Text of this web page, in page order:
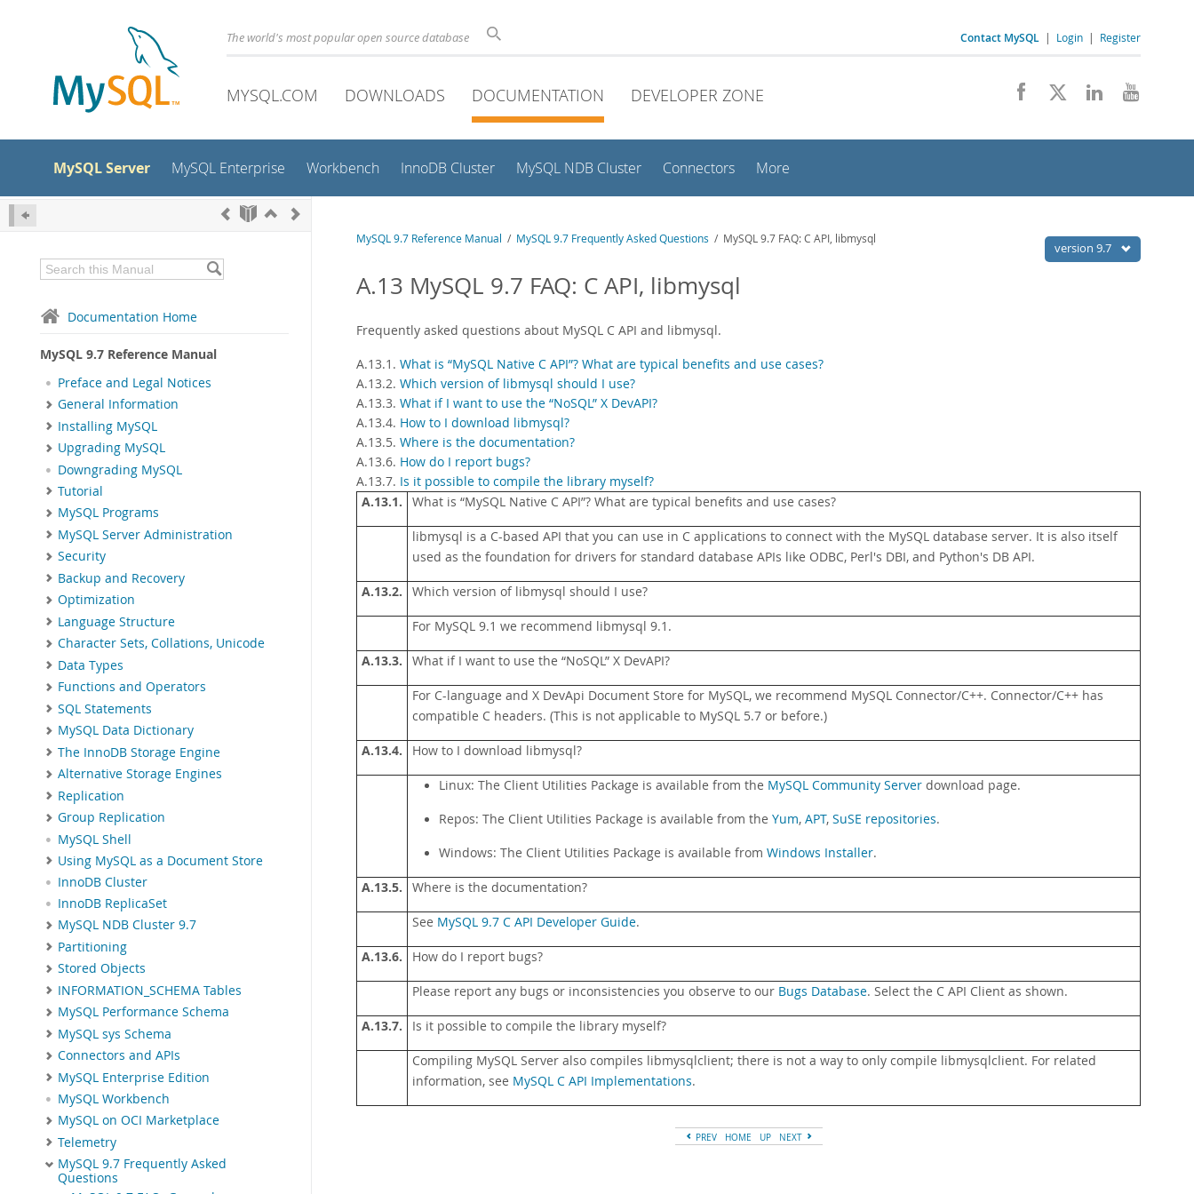
The world's most popular open source database Contact MySQL | Login | Register
MYSQL.COM DOWNLOADS DOCUMENTATION DEVELOPER ZONE
MySQL Server MySQL Enterprise Workbench InnoDB Cluster MySQL NDB Cluster Connectors More
Documentation Home
MySQL 9.7 Reference Manual
Preface and Legal Notices
General Information
Installing MySQL
Upgrading MySQL
Downgrading MySQL
Tutorial
MySQL Programs
MySQL Server Administration
Security
Backup and Recovery
Optimization
Language Structure
Character Sets, Collations, Unicode
Data Types
Functions and Operators
SQL Statements
MySQL Data Dictionary
The InnoDB Storage Engine
Alternative Storage Engines
Replication
Group Replication
MySQL Shell
Using MySQL as a Document Store
InnoDB Cluster
InnoDB ReplicaSet
MySQL NDB Cluster 9.7
Partitioning
Stored Objects
INFORMATION_SCHEMA Tables
MySQL Performance Schema
MySQL sys Schema
Connectors and APIs
MySQL Enterprise Edition
MySQL Workbench
MySQL on OCI Marketplace
Telemetry
MySQL 9.7 Frequently Asked
Questions
version 9.7
MySQL 9.7 Reference Manual / MySQL 9.7 Frequently Asked Questions / MySQL 9.7 FAQ: C API, libmysql
A.13 MySQL 9.7 FAQ: C API, libmysql
Frequently asked questions about MySQL C API and libmysql.
A.13.1. What is “MySQL Native C API”? What are typical benefits and use cases?
A.13.2. Which version of libmysql should I use?
A.13.3. What if I want to use the “NoSQL” X DevAPI?
A.13.4. How to I download libmysql?
A.13.5. Where is the documentation?
A.13.6. How do I report bugs?
A.13.7. Is it possible to compile the library myself?
A.13.1. What is “MySQL Native C API”? What are typical benefits and use cases?
libmysql is a C-based API that you can use in C applications to connect with the MySQL database server. It is also itself
used as the foundation for drivers for standard database APIs like ODBC, Perl's DBI, and Python's DB API.
A.13.2. Which version of libmysql should I use?
For MySQL 9.1 we recommend libmysql 9.1.
A.13.3. What if I want to use the “NoSQL” X DevAPI?
For C-language and X DevApi Document Store for MySQL, we recommend MySQL Connector/C++. Connector/C++ has
compatible C headers. (This is not applicable to MySQL 5.7 or before.)
A.13.4. How to I download libmysql?
Linux: The Client Utilities Package is available from the MySQL Community Server download page.
Repos: The Client Utilities Package is available from the Yum, APT, SuSE repositories.
Windows: The Client Utilities Package is available from Windows Installer.
A.13.5. Where is the documentation?
See MySQL 9.7 C API Developer Guide.
A.13.6. How do I report bugs?
Please report any bugs or inconsistencies you observe to our Bugs Database. Select the C API Client as shown.
A.13.7. Is it possible to compile the library myself?
Compiling MySQL Server also compiles libmysqlclient; there is not a way to only compile libmysqlclient. For related
information, see MySQL C API Implementations.
PREV HOME UP NEXT